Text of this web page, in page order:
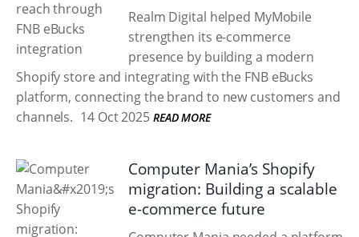
Realm Digital helped MyMobile
strengthen its e-commerce
presence by building a modern
Shopify store and integrating with the FNB eBucks
platform, connecting the brand to new customers and
channels. 14 Oct 2025 READ MORE
Computer Mania’s Shopify
migration: Building a scalable
e-commerce future